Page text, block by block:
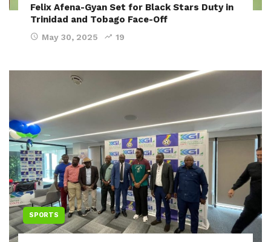
Felix Afena-Gyan Set for Black Stars Duty in
Trinidad and Tobago Face-Off
May 30, 2025 19
SPORTS